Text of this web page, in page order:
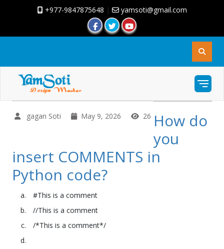
+977-9847875648 | yamsoti@gmail.com
gagan Soti May 9, 2026 26 How do
you
insert COMMENTS in
Python code?
#This is a comment
//This is a comment
/*This is a comment*/